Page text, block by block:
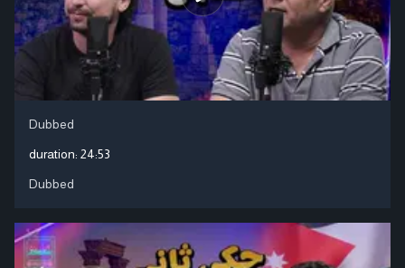
Dubbed
duration: 24:53
Dubbed